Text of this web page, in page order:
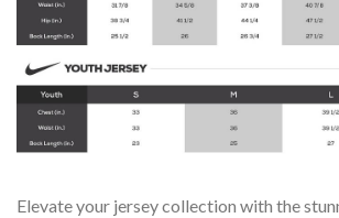
Elevate your jersey collection with the